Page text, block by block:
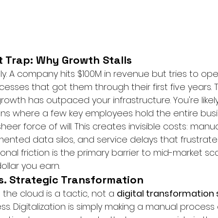
Trap: Why Growth Stalls
A company hits $100M in revenue but tries to
that got them through their first five years.
has outpaced your infrastructure. You're
where a few key employees hold the entire
force of will. This creates invisible costs:
data silos, and service delays that
friction is the primary barrier to mid-market
you earn.
Strategic Transformation
the cloud is a tactic, not a digital
Digitalization is simply making a manual process